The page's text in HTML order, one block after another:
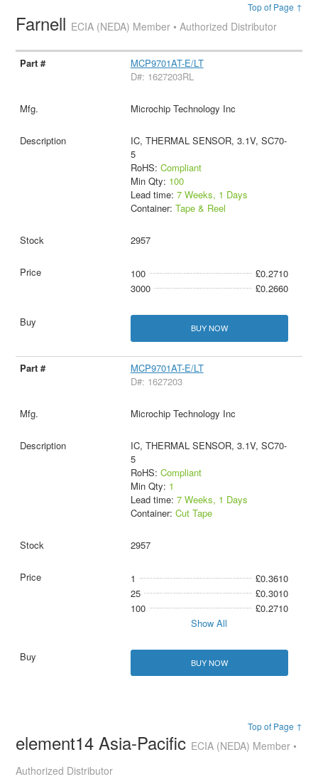
Top of Page ↑
Farnell ECIA (NEDA) Member • Authorized Distributor
MCP9701AT-E/LT
D#: 1627203RL
Microchip Technology Inc
IC, THERMAL SENSOR, 3.1V, SC70-
5
RoHS: Compliant
Min Qty: 100
Lead time: 7 Weeks, 1 Days
Container: Tape & Reel
2957
100
£0.2710
3000
£0.2660
BUY NOW
MCP9701AT-E/LT
D#: 1627203
Microchip Technology Inc
IC, THERMAL SENSOR, 3.1V, SC70-
5
RoHS: Compliant
Min Qty: 1
Lead time: 7 Weeks, 1 Days
Container: Cut Tape
2957
1
£0.3610
25
£0.3010
100
£0.2710
Show All
BUY NOW
Top of Page ↑
element14 Asia-Pacific ECIA (NEDA) Member •
Authorized Distributor